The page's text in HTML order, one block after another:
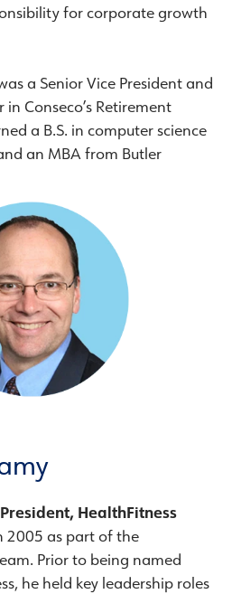
for corporate growth
a Senior Vice President and
Conseco’s Retirement
a B.S. in computer science
an MBA from Butler
HealthFitness
2005 as part of the
Prior to being named
he held key leadership roles